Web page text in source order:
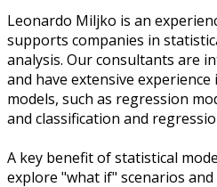
Leonardo Miljko is an
supports companies in
analysis. Our consultants are
and have extensive
models, such as regression
and classification and
A key benefit of statistical
explore "what if" scenarios